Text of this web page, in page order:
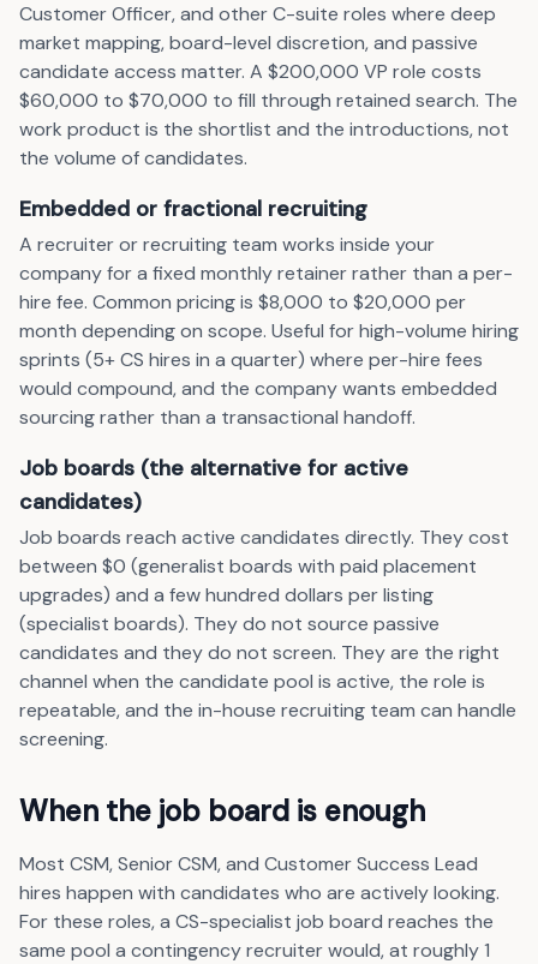
Customer Officer, and other C-suite roles where deep
market mapping, board-level discretion, and passive
candidate access matter. A $200,000 VP role costs
$60,000 to $70,000 to fill through retained search. The
work product is the shortlist and the introductions, not
the volume of candidates.
Embedded or fractional recruiting
A recruiter or recruiting team works inside your
company for a fixed monthly retainer rather than a per-
hire fee. Common pricing is $8,000 to $20,000 per
month depending on scope. Useful for high-volume hiring
sprints (5+ CS hires in a quarter) where per-hire fees
would compound, and the company wants embedded
sourcing rather than a transactional handoff.
Job boards (the alternative for active
candidates)
Job boards reach active candidates directly. They cost
between $0 (generalist boards with paid placement
upgrades) and a few hundred dollars per listing
(specialist boards). They do not source passive
candidates and they do not screen. They are the right
channel when the candidate pool is active, the role is
repeatable, and the in-house recruiting team can handle
screening.
When the job board is enough
Most CSM, Senior CSM, and Customer Success Lead
hires happen with candidates who are actively looking.
For these roles, a CS-specialist job board reaches the
same pool a contingency recruiter would, at roughly 1